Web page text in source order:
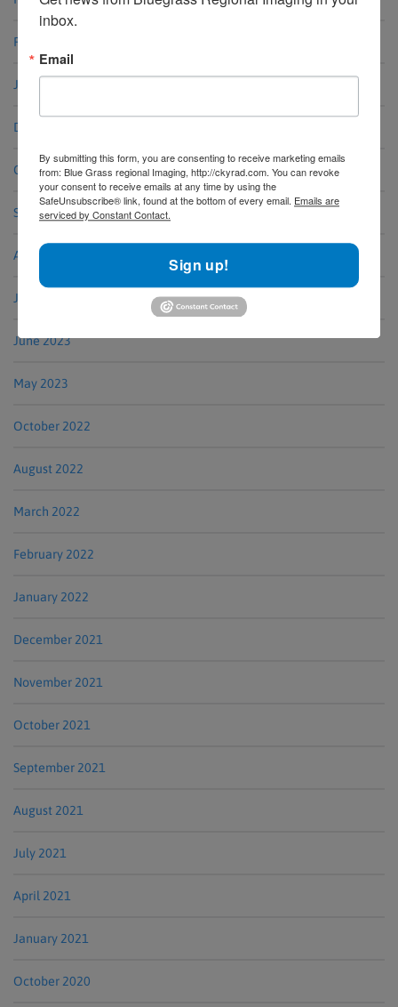
February 2024
January 2024
December 2023
October 2023
September 2023
August 2023
July 2023
June 2023
May 2023
October 2022
August 2022
March 2022
February 2022
January 2022
December 2021
November 2021
October 2021
September 2021
August 2021
July 2021
April 2021
January 2021
October 2020
inbox.
Email
By submitting this form, you are consenting to receive marketing emails
from: Blue Grass regional Imaging, http://ckyrad.com. You can revoke
your consent to receive emails at any time by using the
SafeUnsubscribe® link, found at the bottom of every email. Emails are
serviced by Constant Contact.
Sign up!